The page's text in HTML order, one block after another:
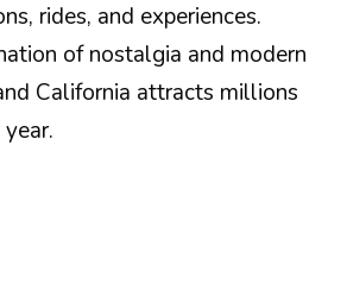
rides, and experiences.
of nostalgia and modern
California attracts millions